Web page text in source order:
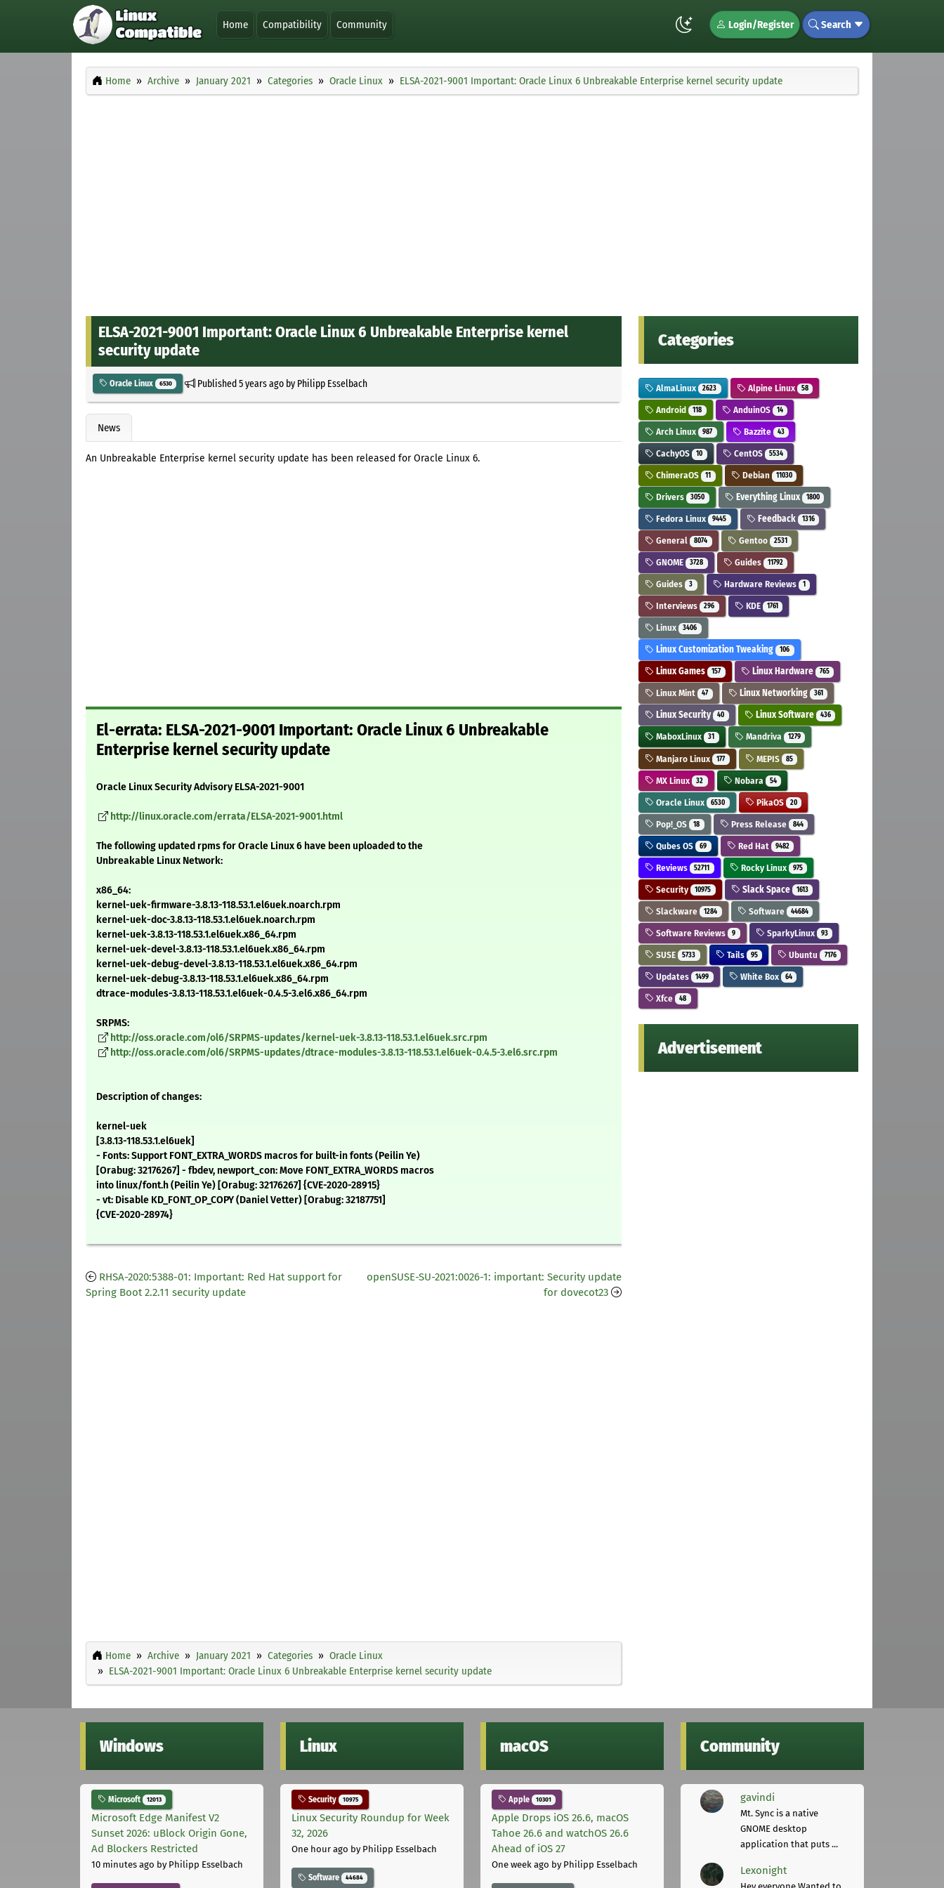
Home Compatibility Community Login/Register Search
Home Archive January 2021 Categories Oracle Linux ELSA-2021-9001 Important: Oracle Linux 6 Unbreakable Enterprise kernel security update
ELSA-2021-9001 Important: Oracle Linux 6 Unbreakable Enterprise kernel
security update
Oracle Linux 6530 Published5 years agoby Philipp Esselbach
News
An Unbreakable Enterprise kernel security update has been released for Oracle Linux 6.
El-errata: ELSA-2021-9001 Important: Oracle Linux 6 Unbreakable
Enterprise kernel security update
Oracle Linux Security Advisory ELSA-2021-9001
http://linux.oracle.com/errata/ELSA-2021-9001.html
The following updated rpms for Oracle Linux 6 have been uploaded to the
Unbreakable Linux Network:
x86_64:
kernel-uek-firmware-3.8.13-118.53.1.el6uek.noarch.rpm
kernel-uek-doc-3.8.13-118.53.1.el6uek.noarch.rpm
kernel-uek-3.8.13-118.53.1.el6uek.x86_64.rpm
kernel-uek-devel-3.8.13-118.53.1.el6uek.x86_64.rpm
kernel-uek-debug-devel-3.8.13-118.53.1.el6uek.x86_64.rpm
kernel-uek-debug-3.8.13-118.53.1.el6uek.x86_64.rpm
dtrace-modules-3.8.13-118.53.1.el6uek-0.4.5-3.el6.x86_64.rpm
SRPMS:
http://oss.oracle.com/ol6/SRPMS-updates/kernel-uek-3.8.13-118.53.1.el6uek.src.rpm
http://oss.oracle.com/ol6/SRPMS-updates/dtrace-modules-3.8.13-118.53.1.el6uek-0.4.5-3.el6.src.rpm
Description of changes:
kernel-uek
[3.8.13-118.53.1.el6uek]
- Fonts: Support FONT_EXTRA_WORDS macros for built-in fonts (Peilin Ye)
[Orabug: 32176267] - fbdev, newport_con: Move FONT_EXTRA_WORDS macros
into linux/font.h (Peilin Ye) [Orabug: 32176267] {CVE-2020-28915}
- vt: Disable KD_FONT_OP_COPY (Daniel Vetter) [Orabug: 32187751]
{CVE-2020-28974}
RHSA-2020:5388-01: Important: Red Hat support for
Spring Boot 2.2.11 security update
openSUSE-SU-2021:0026-1: important: Security update
for dovecot23
Home Archive January 2021 Categories
Oracle Linux
ELSA-2021-9001 Important: Oracle Linux 6 Unbreakable Enterprise kernel security update
Categories
AlmaLinux 2623 Alpine Linux 58
Android 118 AnduinOS 14
Arch Linux 987 Bazzite 43
CachyOS 10 CentOS 5534
ChimeraOS 11 Debian 11030
Drivers 3050 Everything Linux 1800
Fedora Linux 9445 Feedback 1316
General 8074 Gentoo 2531
GNOME 3728 Guides 11792
Guides 3 Hardware Reviews 1
Interviews 296 KDE 1761
Linux 3406
Linux Customization Tweaking 106
Linux Games 157 Linux Hardware 765
Linux Mint 47 Linux Networking 361
Linux Security 40 Linux Software 436
MaboxLinux 31 Mandriva 1279
Manjaro Linux 177 MEPIS 85
MX Linux 32 Nobara 54
Oracle Linux 6530 PikaOS 20
Pop!_OS 18 Press Release 844
Qubes OS 69 Red Hat 9482
Reviews 52711 Rocky Linux 975
Security 10975 Slack Space 1613
Slackware 1284 Software 44684
Software Reviews 9 SparkyLinux 93
SUSE 5733 Tails 95 Ubuntu 7176
Updates 1499 White Box 64
Xfce 48
Advertisement
Windows
Microsoft 12013
Microsoft Edge Manifest V2
Sunset 2026: uBlock Origin Gone,
Ad Blockers Restricted
10 minutes ago by Philipp Esselbach
Linux
Security 10975
Linux Security Roundup for Week
32, 2026
One hour ago by Philipp Esselbach
Software 44684
macOS
Apple 10301
Apple Drops iOS 26.6, macOS
Tahoe 26.6 and watchOS 26.6
Ahead of iOS 27
One week ago by Philipp Esselbach
Community
gavindi
Mt. Sync is a native
GNOME desktop
application that puts ...
Lexonight